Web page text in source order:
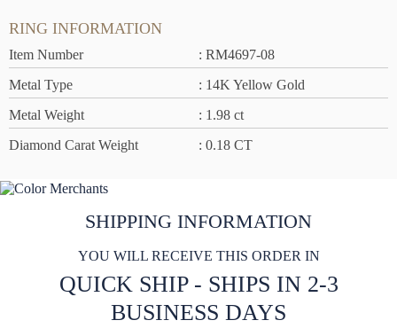
RING INFORMATION
Item Number
: RM4697-08
Metal Type
: 14K Yellow Gold
Metal Weight
: 1.98 ct
Diamond Carat Weight
: 0.18 CT
SHIPPING INFORMATION
YOU WILL RECEIVE THIS ORDER IN
QUICK SHIP - SHIPS IN 2-3
BUSINESS DAYS